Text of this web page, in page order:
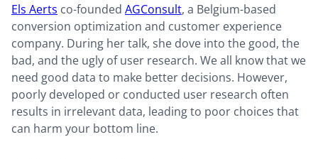
Els Aerts co-founded AGConsult, a Belgium-based
conversion optimization and customer experience
company. During her talk, she dove into the good, the
bad, and the ugly of user research. We all know that we
need good data to make better decisions. However,
poorly developed or conducted user research often
results in irrelevant data, leading to poor choices that
can harm your bottom line.